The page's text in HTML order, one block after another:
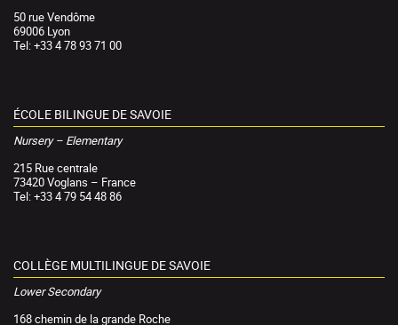
50 rue Vendôme
69006 Lyon
Tel: +33 4 78 93 71 00
ÉCOLE BILINGUE DE SAVOIE
Nursery – Elementary
215 Rue centrale
73420 Voglans – France
Tel: +33 4 79 54 48 86
COLLÈGE MULTILINGUE DE SAVOIE
Lower Secondary
168 chemin de la grande Roche